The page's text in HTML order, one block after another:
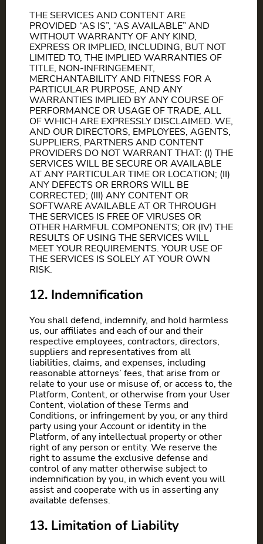
THE SERVICES AND CONTENT ARE
PROVIDED “AS IS”, “AS AVAILABLE” AND
WITHOUT WARRANTY OF ANY KIND,
EXPRESS OR IMPLIED, INCLUDING, BUT NOT
LIMITED TO, THE IMPLIED WARRANTIES OF
TITLE, NON-INFRINGEMENT,
MERCHANTABILITY AND FITNESS FOR A
PARTICULAR PURPOSE, AND ANY
WARRANTIES IMPLIED BY ANY COURSE OF
PERFORMANCE OR USAGE OF TRADE, ALL
OF WHICH ARE EXPRESSLY DISCLAIMED. WE,
AND OUR DIRECTORS, EMPLOYEES, AGENTS,
SUPPLIERS, PARTNERS AND CONTENT
PROVIDERS DO NOT WARRANT THAT: (I) THE
SERVICES WILL BE SECURE OR AVAILABLE
AT ANY PARTICULAR TIME OR LOCATION; (II)
ANY DEFECTS OR ERRORS WILL BE
CORRECTED; (III) ANY CONTENT OR
SOFTWARE AVAILABLE AT OR THROUGH
THE SERVICES IS FREE OF VIRUSES OR
OTHER HARMFUL COMPONENTS; OR (IV) THE
RESULTS OF USING THE SERVICES WILL
MEET YOUR REQUIREMENTS. YOUR USE OF
THE SERVICES IS SOLELY AT YOUR OWN
RISK.
12. Indemnification
You shall defend, indemnify, and hold harmless
us, our affiliates and each of our and their
respective employees, contractors, directors,
suppliers and representatives from all
liabilities, claims, and expenses, including
reasonable attorneys’ fees, that arise from or
relate to your use or misuse of, or access to, the
Platform, Content, or otherwise from your User
Content, violation of these Terms and
Conditions, or infringement by you, or any third
party using your Account or identity in the
Platform, of any intellectual property or other
right of any person or entity. We reserve the
right to assume the exclusive defense and
control of any matter otherwise subject to
indemnification by you, in which event you will
assist and cooperate with us in asserting any
available defenses.
13. Limitation of Liability